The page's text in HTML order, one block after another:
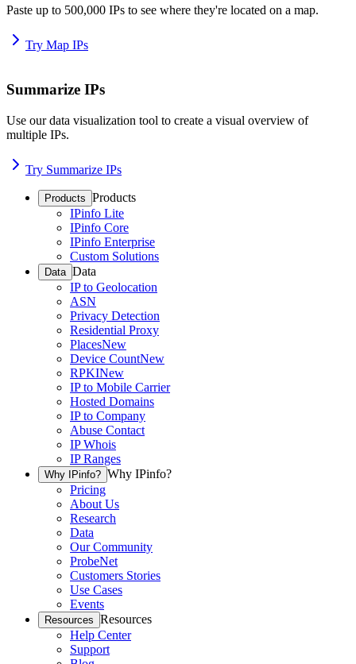
Paste up to 500,000 IPs to see where they're located on a map.
Try Map IPs
Summarize IPs
Use our data visualization tool to create a visual overview of
multiple IPs.
Try Summarize IPs
Products Products
IPinfo Lite
IPinfo Core
IPinfo Enterprise
Custom Solutions
Data Data
IP to Geolocation
ASN
Privacy Detection
Residential Proxy
PlacesNew
Device CountNew
RPKINew
IP to Mobile Carrier
Hosted Domains
IP to Company
Abuse Contact
IP Whois
IP Ranges
Why IPinfo? Why IPinfo?
Pricing
About Us
Research
Data
Our Community
ProbeNet
Customers Stories
Use Cases
Events
Resources Resources
Help Center
Support